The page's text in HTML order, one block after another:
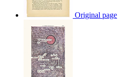
Original page